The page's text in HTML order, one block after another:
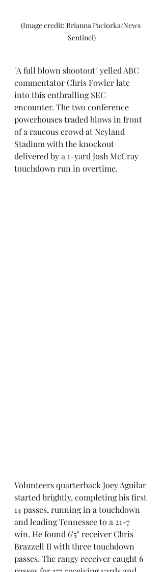
(Image credit: Brianna Paciorka/News
Sentinel)
"A full blown shootout" yelled ABC
commentator Chris Fowler late
into this enthralling SEC
encounter. The two conference
powerhouses traded blows in front
of a raucous crowd at Neyland
Stadium with the knockout
delivered by a 1-yard Josh McCray
touchdown run in overtime.
Volunteers quarterback Joey Aguilar
started brightly, completing his first
14 passes, running in a touchdown
and leading Tennessee to a 21-7
win. He found 6'5" receiver Chris
Brazzell II with three touchdown
passes. The rangy receiver caught 6